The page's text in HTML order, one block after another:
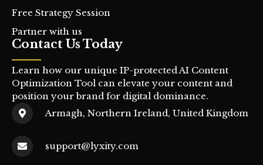
Free Strategy Session
Partner with us
Contact Us Today
Learn how our unique IP-protected AI Content
Optimization Tool can elevate your content and
position your brand for digital dominance.
Armagh, Northern Ireland, United Kingdom
support@lyxity.com